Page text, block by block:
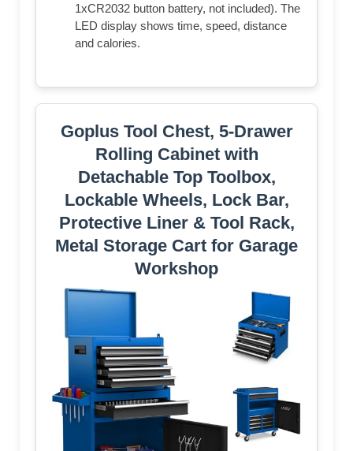
1xCR2032 button battery, not included). The
LED display shows time, speed, distance
and calories.
Goplus Tool Chest, 5-Drawer
Rolling Cabinet with
Detachable Top Toolbox,
Lockable Wheels, Lock Bar,
Protective Liner & Tool Rack,
Metal Storage Cart for Garage
Workshop